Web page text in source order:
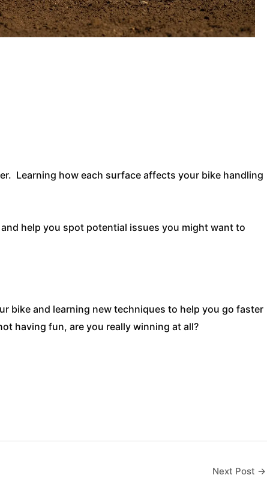
Learning how each surface affects your bike handling
help you spot potential issues you might want to
bike and learning new techniques to help you go faster
having fun, are you really winning at all?
Next Post →